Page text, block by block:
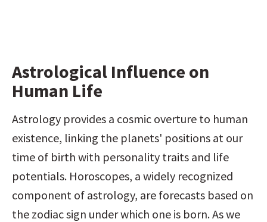
Astrological Influence on
Human Life
Astrology provides a cosmic overture to human
existence, linking the planets' positions at our
time of birth with personality traits and life
potentials. Horoscopes, a widely recognized
component of astrology, are forecasts based on
the zodiac sign under which one is born. As we